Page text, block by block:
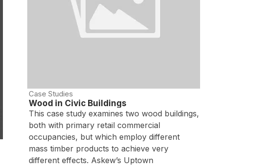
Case Studies
Wood in Civic Buildings
This case study examines two wood buildings,
both with primary retail commercial
occupancies, but which employ different
mass timber products to achieve very
different effects. Askew’s Uptown